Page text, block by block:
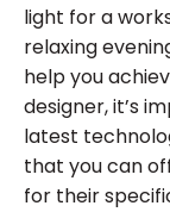
light for a
relaxing
help you
designer, it’s
latest
that you can
for their